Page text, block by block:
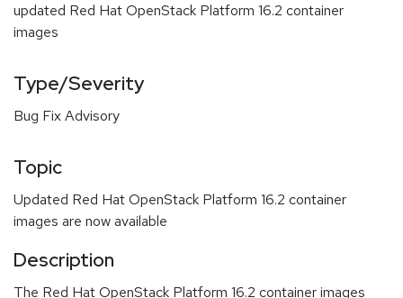
updated Red Hat OpenStack Platform 16.2 container
images
Type/Severity
Bug Fix Advisory
Topic
Updated Red Hat OpenStack Platform 16.2 container
images are now available
Description
The Red Hat OpenStack Platform 16.2 container images